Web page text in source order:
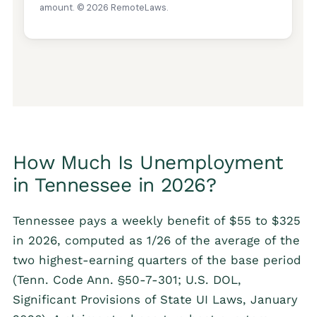
How Much Is Unemployment
in Tennessee in 2026?
Tennessee pays a weekly benefit of $55 to $325
in 2026, computed as 1/26 of the average of the
two highest-earning quarters of the base period
(Tenn. Code Ann. §50-7-301; U.S. DOL,
Significant Provisions of State UI Laws, January